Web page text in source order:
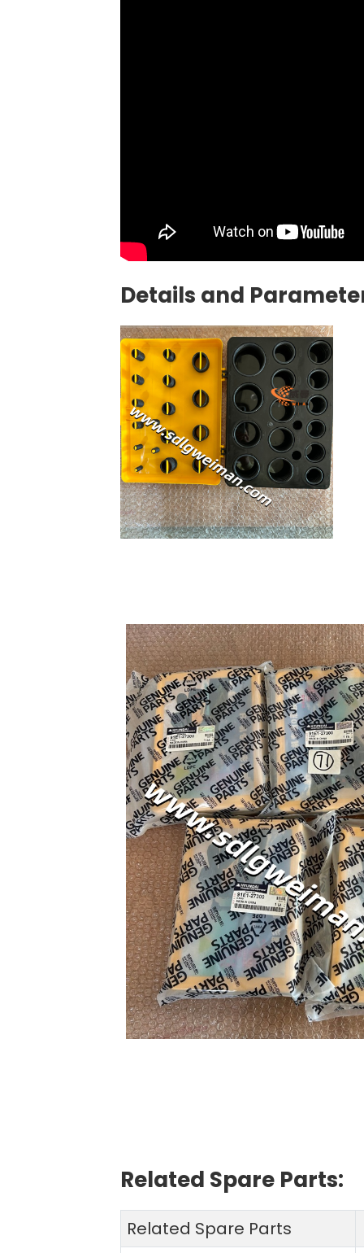
Details and
Related Spare Parts:
Related Spare Parts